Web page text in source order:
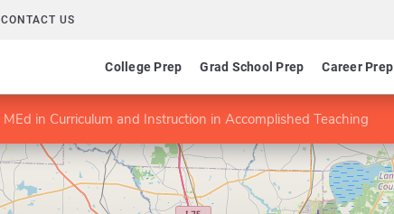
CONTACT US
College Prep Grad School Prep Career Prep
MEd in Curriculum and Instruction in Accomplished Teaching